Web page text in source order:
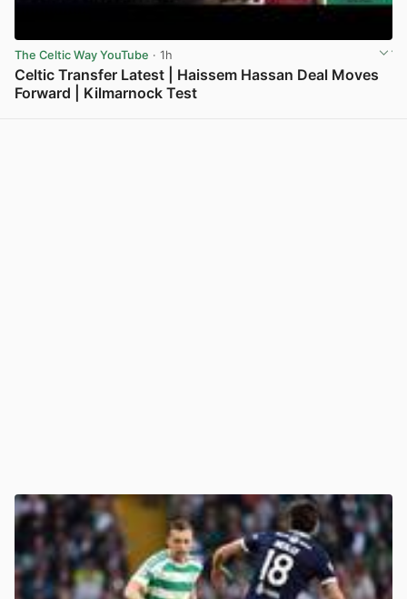
The Celtic Way YouTube · 1h
Celtic Transfer Latest | Haissem Hassan Deal Moves
Forward | Kilmarnock Test